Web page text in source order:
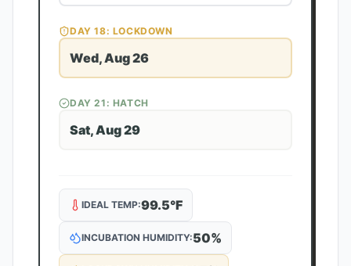
DAY18: LOCKDOWN
Wed, Aug 26
DAY21 : HATCH
Sat, Aug 29
IDEAL TEMP:99.5°F
INCUBATION HUMIDITY:50%